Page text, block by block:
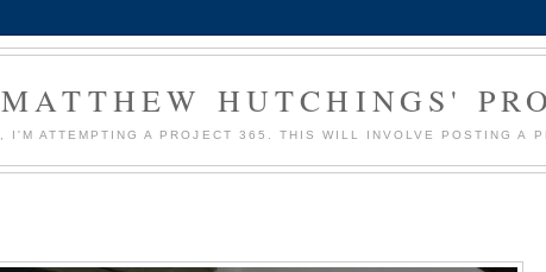
MATTHEW HUTCHINGS'
, I'M ATTEMPTING A PROJECT 365. THIS WILL INVOLVE POSTING A